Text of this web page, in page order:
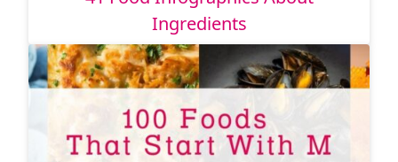
Ingredients